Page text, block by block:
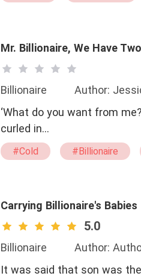
Mr. Billionaire, We Have
Billionaire
Author:
‘What do you want from
curled in…
#Cold #Billionaire
Carrying Billionaire's Babies
5.0
Billionaire
Author:
It was said that son was